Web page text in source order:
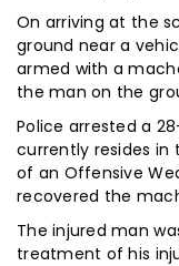
On arriving at the
ground near a
armed with a
the man on the
Police arrested a
currently resides in
of an Offensive
recovered the
The injured man
treatment of his